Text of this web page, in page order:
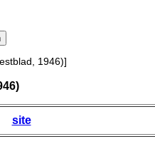
1946)]
site